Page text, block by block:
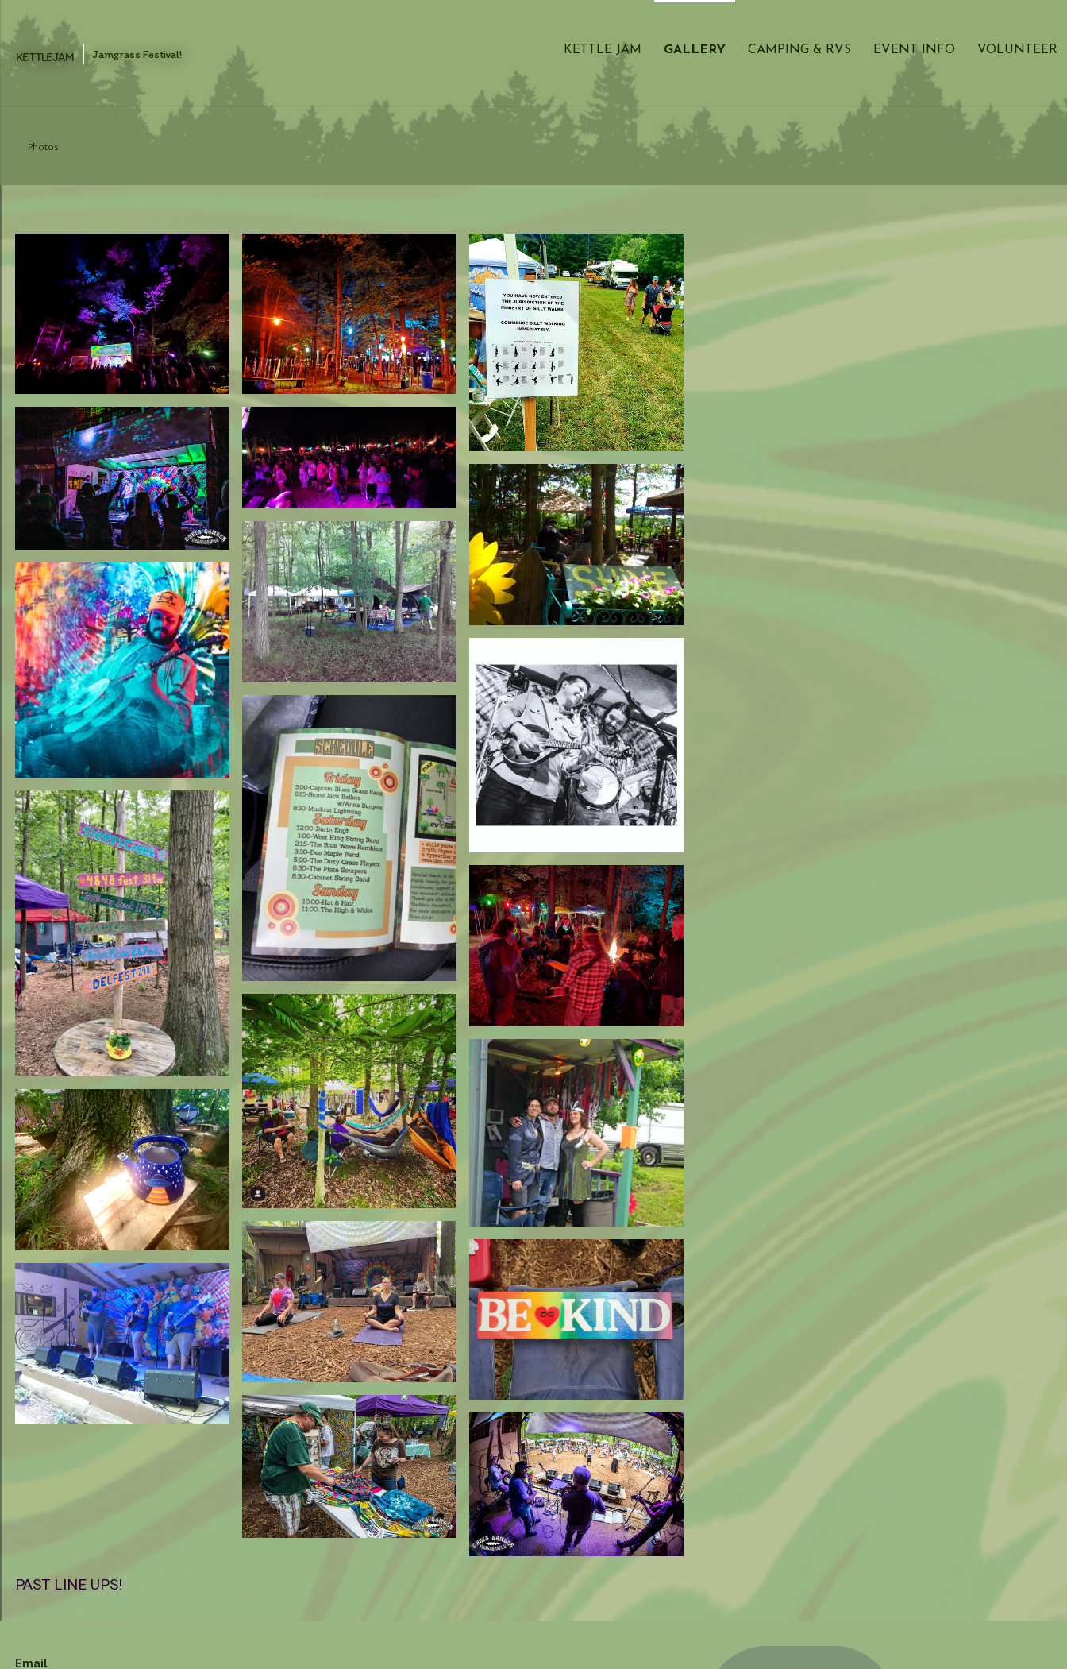
content
KETTLEJAM Jamgrass Festival! KETTLE JAM GALLERY CAMPING & RVS EVENT INFO VOLUNTEER
Photos
PAST LINE UPS!
Email